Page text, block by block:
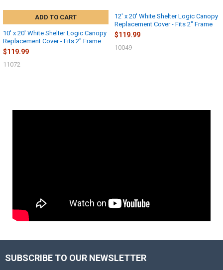
ADD TO CART
10' x 20' White Shelter Logic Canopy
Replacement Cover - Fits 2" Frame
$119.99
11072
12' x 20' White Shelter Logic Canopy
Replacement Cover - Fits 2" Frame
$119.99
10049
SUBSCRIBE TO OUR NEWSLETTER